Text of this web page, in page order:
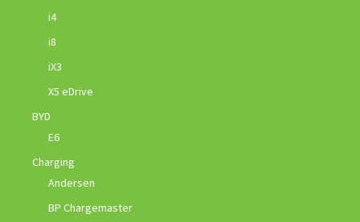
i4
i8
iX3
X5 eDrive
BYD
E6
Charging
Andersen
BP Chargemaster